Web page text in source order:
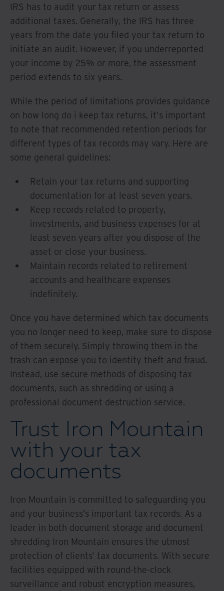
IRS has to audit your tax return or assess
additional taxes. Generally, the IRS has three
years from the date you filed your tax return to
initiate an audit. However, if you underreported
your income by 25% or more, the assessment
period extends to six years.
While the period of limitations provides guidance
on how long do i keep tax returns, it's important
to note that recommended retention periods for
different types of tax records may vary. Here are
some general guidelines:
Retain your tax returns and supporting
documentation for at least seven years.
Keep records related to property,
investments, and business expenses for at
least seven years after you dispose of the
asset or close your business.
Maintain records related to retirement
accounts and healthcare expenses
indefinitely.
Once you have determined which tax documents
you no longer need to keep, make sure to dispose
of them securely. Simply throwing them in the
trash can expose you to identity theft and fraud.
Instead, use secure methods of disposing tax
documents, such as shredding or using a
professional document destruction service.
Trust Iron Mountain
with your tax
documents
Iron Mountain is committed to safeguarding you
and your business’s important tax records. As a
leader in both document storage and document
shredding Iron Mountain ensures the utmost
protection of clients' tax documents. With secure
facilities equipped with round-the-clock
surveillance and robust encryption measures,